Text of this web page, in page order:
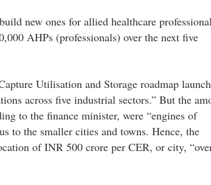
new ones for allied healthcare
AHPs (professionals) over the next five
Utilisation and Storage roadmap
across five industrial sectors.” But the
to the finance minister, were “engines of
to the smaller cities and towns. Hence, the
of INR 500 crore per CER, or city,